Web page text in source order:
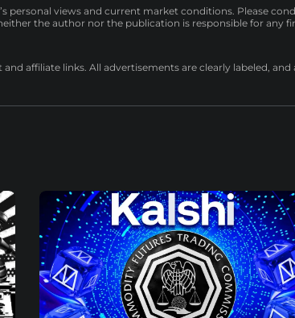
personal views and current market conditions. Please
the author nor the publication is responsible for any
affiliate links. All advertisements are clearly labeled, and